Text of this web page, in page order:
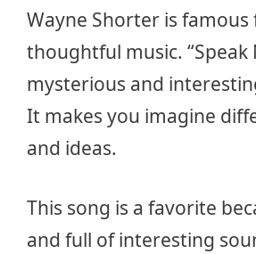
Wayne Shorter is famous
thoughtful music. “Speak
mysterious and
It makes you imagine
and ideas.
This song is a favorite
and full of interesting